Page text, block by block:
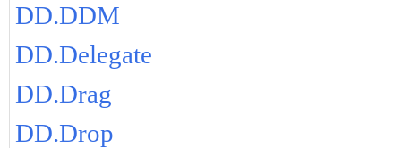
DD.DDM
DD.Delegate
DD.Drag
DD.Drop